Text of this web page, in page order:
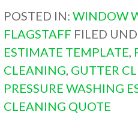
POSTED IN:WINDOW
FLAGSTAFF FILED
ESTIMATE TEMPLATE,
CLEANING, GUTTER
PRESSURE WASHING
CLEANING QUOTE